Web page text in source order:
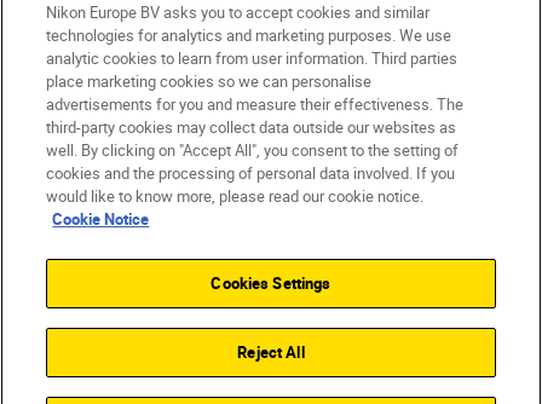
CY(en) Nikon Sites
Contact Us Privacy Notice
Terms of Use
Cookie Notice
Cookie Settings
© 2026 Nikon
Back to top
Nikon Europe BV asks you to accept cookies and similar
technologies for analytics and marketing purposes. We use
analytic cookies to learn from user information. Third parties
place marketing cookies so we can personalise
advertisements for you and measure their effectiveness. The
third-party cookies may collect data outside our websites as
well. By clicking on "Accept All", you consent to the setting of
cookies and the processing of personal data involved. If you
would like to know more, please read our cookie notice.
Cookie Notice
Cookies Settings
Reject All